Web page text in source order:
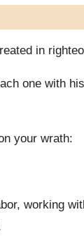
in
one with
your wrath:
working